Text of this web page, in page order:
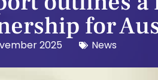
for
2025 News